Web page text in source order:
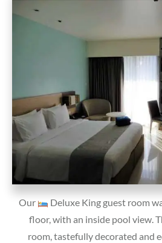
Our
Deluxe King guest room
floor, with an inside pool view.
room, tastefully decorated and